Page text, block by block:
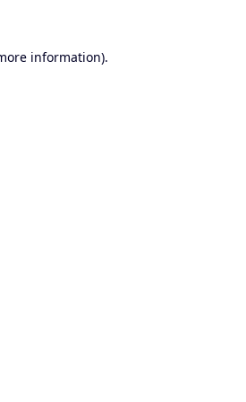
information).